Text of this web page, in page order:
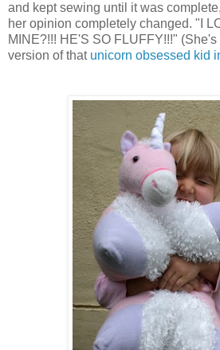
and kept sewing until it was
her opinion completely changed. "I
MINE?!!! HE'S SO FLUFFY!!!"
version of that unicorn obsessed kid